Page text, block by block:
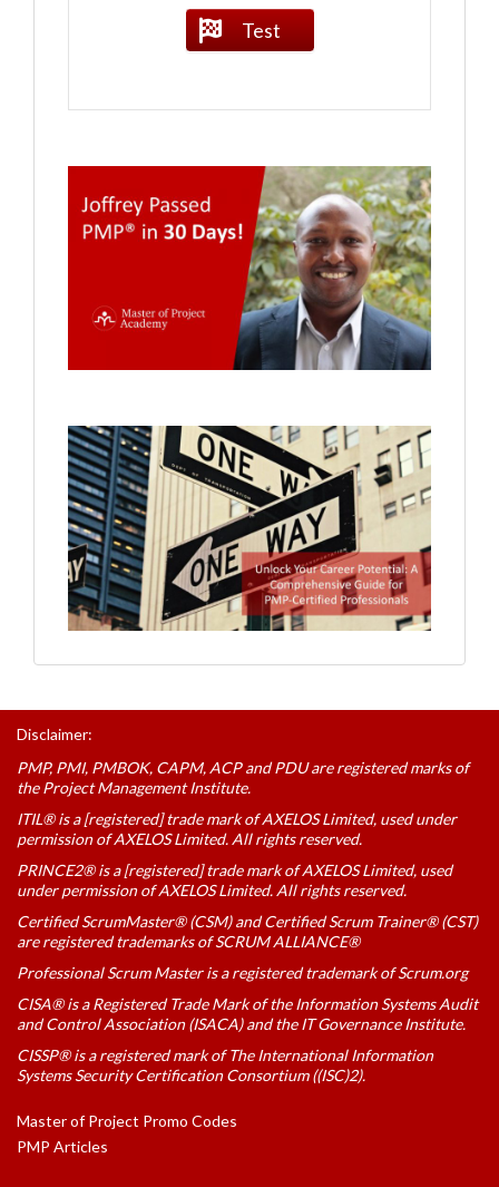
Test
Disclaimer:
PMP, PMI, PMBOK, CAPM, ACP and PDU are registered marks of
the Project Management Institute.
ITIL® is a [registered] trade mark of AXELOS Limited, used under
permission of AXELOS Limited. All rights reserved.
PRINCE2® is a [registered] trade mark of AXELOS Limited, used
under permission of AXELOS Limited. All rights reserved.
Certified ScrumMaster® (CSM) and Certified Scrum Trainer® (CST)
are registered trademarks of SCRUM ALLIANCE®
Professional Scrum Master is a registered trademark of Scrum.org
CISA® is a Registered Trade Mark of the Information Systems Audit
and Control Association (ISACA) and the IT Governance Institute.
CISSP® is a registered mark of The International Information
Systems Security Certification Consortium ((ISC)2).
Master of Project Promo Codes
PMP Articles